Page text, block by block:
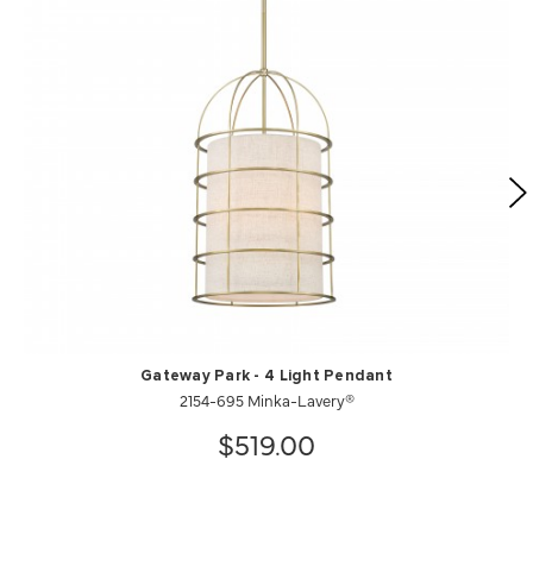
Gateway Park - 4 Light Pendant
2154-695 Minka-Lavery®
$519.00